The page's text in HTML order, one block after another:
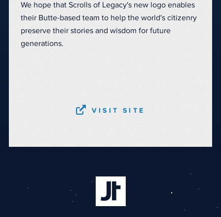
We hope that Scrolls of Legacy's new logo enables
their Butte-based team to help the world's citizenry
preserve their stories and wisdom for future
generations.
VISIT SITE